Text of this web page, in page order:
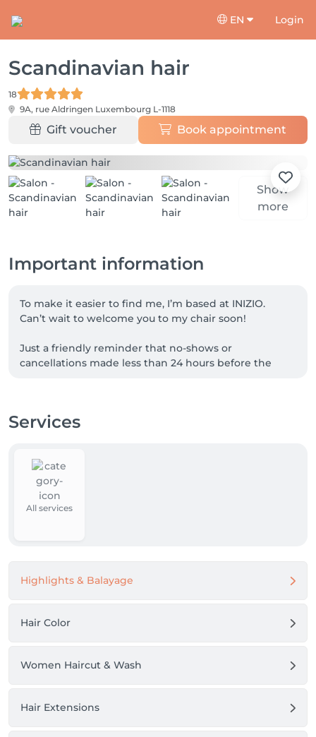
EN Login
Scandinavian hair
18
9A, rue Aldringen Luxembourg L-1118
Gift voucher Book appointment
Show
more
Important information
To make it easier to find me, I’m based at INIZIO.
Can’t wait to welcome you to my chair soon!
Just a friendly reminder that no-shows or
cancellations made less than 24 hours before the
Services
All services
Highlights & Balayage
Hair Color
Women Haircut & Wash
Hair Extensions